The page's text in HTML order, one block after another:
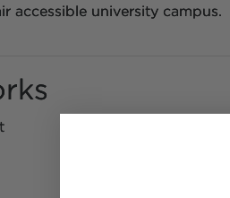
accessible university campus.